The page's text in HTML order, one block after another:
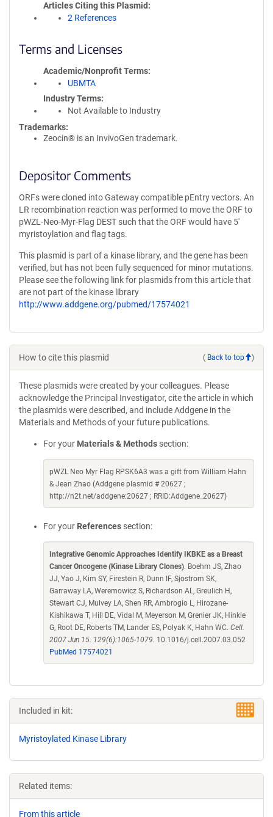
Articles Citing this Plasmid
2 References
Terms and Licenses
Academic/Nonprofit Terms
UBMTA
Industry Terms
Not Available to Industry
Trademarks:
Zeocin® is an InvivoGen trademark.
Depositor Comments
ORFs were cloned into Gateway compatible pEntry vectors. An
LR recombination reaction was performed to move the ORF to
pWZL-Neo-Myr-Flag DEST such that the ORF would have 5'
myristoylation and flag tags.
This plasmid is part of a kinase library, and the gene has been
verified, but has not been fully sequenced for minor mutations.
Please see the following link for plasmids from this article that
are not part of the kinase library
http://www.addgene.org/pubmed/17574021
How to cite this plasmid ( Back to top )
These plasmids were created by your colleagues. Please
acknowledge the Principal Investigator, cite the article in which
the plasmids were described, and include Addgene in the
Materials and Methods of your future publications.
For your Materials & Methods section:
pWZL Neo Myr Flag RPSK6A3 was a gift from William Hahn
& Jean Zhao (Addgene plasmid # 20627 ;
http://n2t.net/addgene:20627 ; RRID:Addgene_20627)
For your References section:
Integrative Genomic Approaches Identify IKBKE as a Breast
Cancer Oncogene (Kinase Library Clones). Boehm JS, Zhao
JJ, Yao J, Kim SY, Firestein R, Dunn IF, Sjostrom SK,
Garraway LA, Weremowicz S, Richardson AL, Greulich H,
Stewart CJ, Mulvey LA, Shen RR, Ambrogio L, Hirozane-
Kishikawa T, Hill DE, Vidal M, Meyerson M, Grenier JK, Hinkle
G, Root DE, Roberts TM, Lander ES, Polyak K, Hahn WC. Cell.
2007 Jun 15. 129(6):1065-1079. 10.1016/j.cell.2007.03.052
PubMed 17574021
Included in kit:
Myristoylated Kinase Library
Related items:
From this article